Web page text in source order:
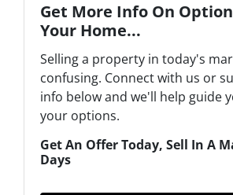
Get More Info On
Your Home...
Selling a property in today's
confusing. Connect with us or
info below and we'll help guide
your options.
Get An Offer Today, Sell In A
Days